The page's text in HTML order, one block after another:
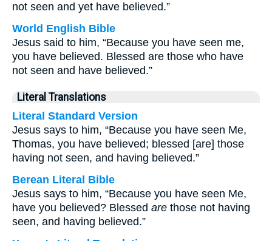
not seen and yet have believed.”
World English Bible
Jesus said to him, “Because you have seen me,
you have believed. Blessed are those who have
not seen and have believed.”
Literal Translations
Literal Standard Version
Jesus says to him, “Because you have seen Me,
Thomas, you have believed; blessed [are] those
having not seen, and having believed.”
Berean Literal Bible
Jesus says to him, “Because you have seen Me,
have you believed? Blessed are those not having
seen, and having believed.”